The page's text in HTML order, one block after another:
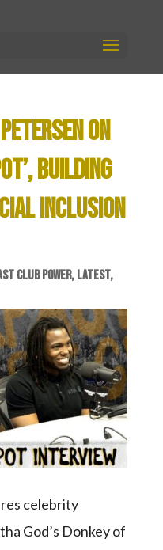
ON
BUILDING
INCLUSION
CLUB POWER, LATEST,
celebrity
God’s Donkey of